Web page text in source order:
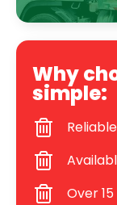
Why
simple:
Over